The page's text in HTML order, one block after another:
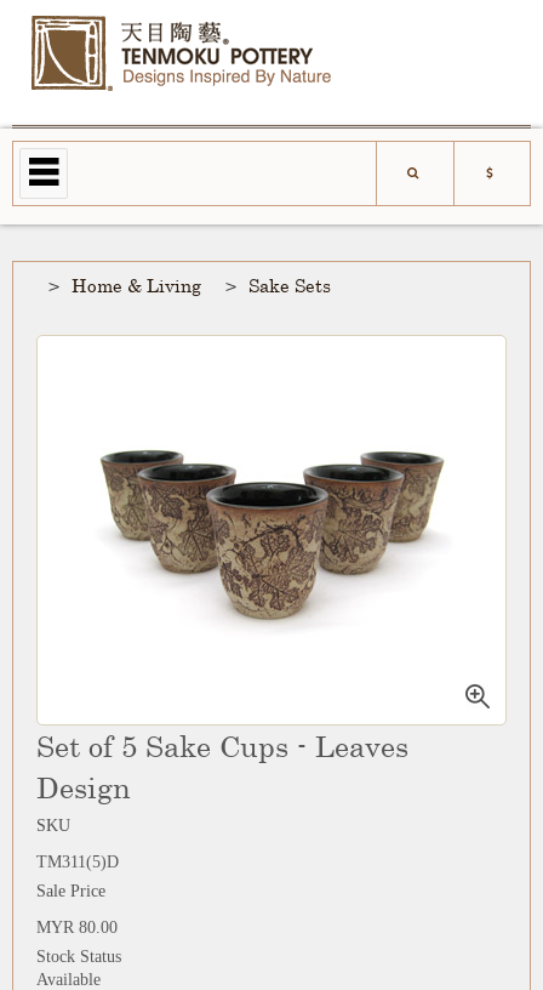
Home & Living Sake Sets
Set of 5 Sake Cups - Leaves
Design
SKU
TM311(5)D
Sale Price
MYR 80.00
Stock Status
Available